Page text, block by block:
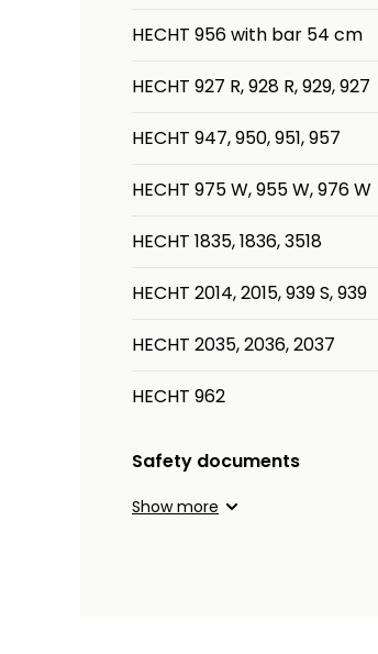
HECHT 956 with bar 54 cm
HECHT 927 R, 928 R, 929, 927
HECHT 947, 950, 951, 957
HECHT 975 W, 955 W, 976 W
HECHT 1835, 1836, 3518
HECHT 2014, 2015, 939 S, 939
HECHT 2035, 2036, 2037
HECHT 962
Safety documents
Show more